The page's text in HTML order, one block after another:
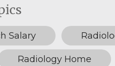
Salary
Radiology Home